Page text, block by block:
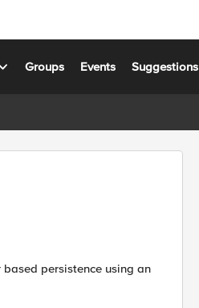
Groups Events Suggestions